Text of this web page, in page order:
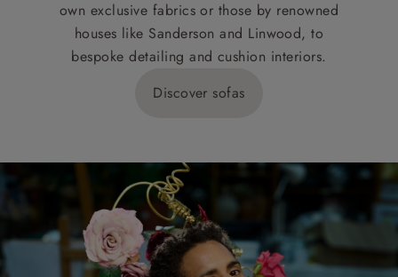
own exclusive fabrics or those by renowned
houses like Sanderson and Linwood, to
bespoke detailing and cushion interiors.
Discover sofas